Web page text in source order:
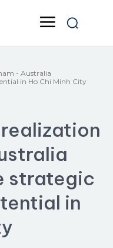
- Australia
in Ho Chi Minh City
strategic
in